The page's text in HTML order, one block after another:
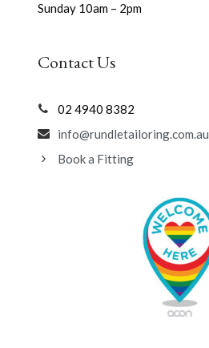
Sunday 10am – 2pm
Contact Us
02 4940 8382
info@rundletailoring.com.au
Book a Fitting